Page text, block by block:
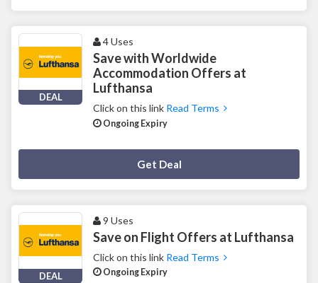
DEAL
4 Uses
Save with Worldwide
Accommodation Offers at
Lufthansa
Click on this link Read Terms
Ongoing Expiry
Get Deal
DEAL
9 Uses
Save on Flight Offers at Lufthansa
Click on this link Read Terms
Ongoing Expiry